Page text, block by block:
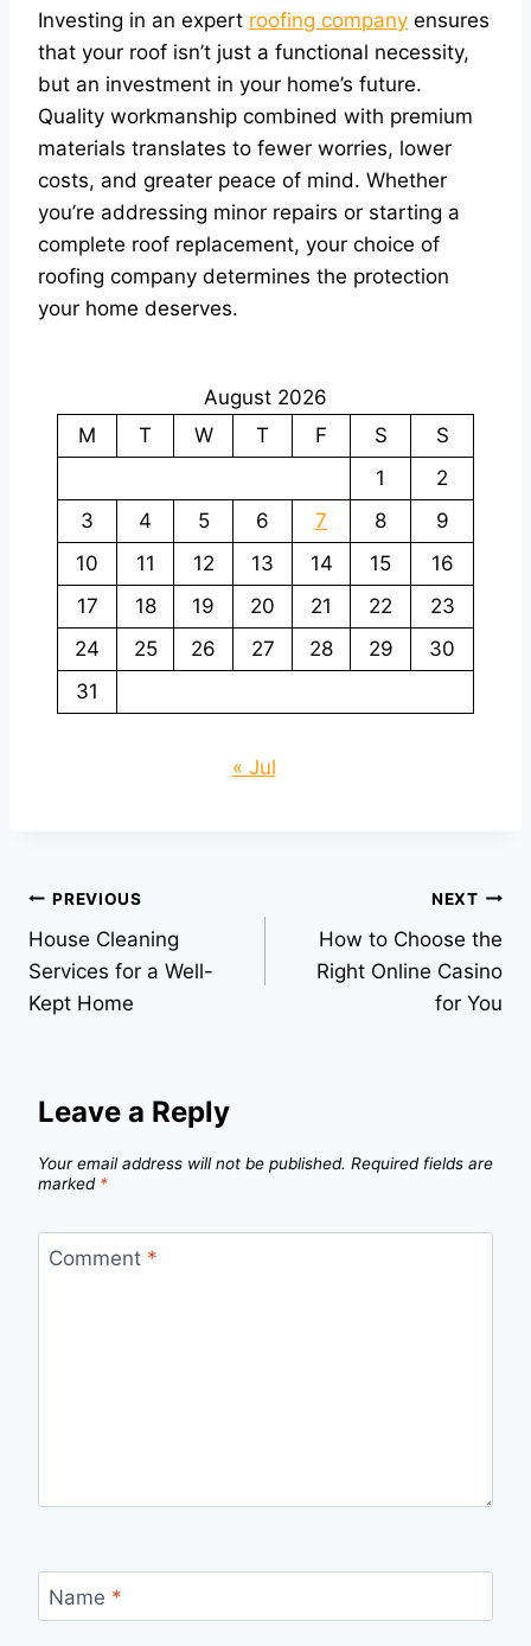
Investing in an expert roofing company ensures
that your roof isn’t just a functional necessity,
but an investment in your home’s future.
Quality workmanship combined with premium
materials translates to fewer worries, lower
costs, and greater peace of mind. Whether
you’re addressing minor repairs or starting a
complete roof replacement, your choice of
roofing company determines the protection
your home deserves.
August 2026
M
T W T F S
S
1
2
3
4 5 6 7 8
9
10
11 12 13 14 15
16
17
18 19 20 21 22
23
24
25 26 27 28 29
30
31
« Jul
Post
navigation
PREVIOUS
House Cleaning
Services for a Well-
Kept Home
NEXT
How to Choose the
Right Online Casino
for You
Leave a Reply
Your email address will not be published. Required fields are
marked *
Comment *
Name *